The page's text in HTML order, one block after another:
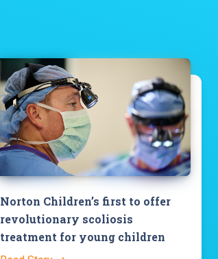
Norton Children’s first to offer
revolutionary scoliosis
treatment for young children